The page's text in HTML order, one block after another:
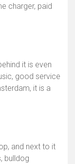
charger, paid
it is even
good service
it is a
and next to it
bulldog